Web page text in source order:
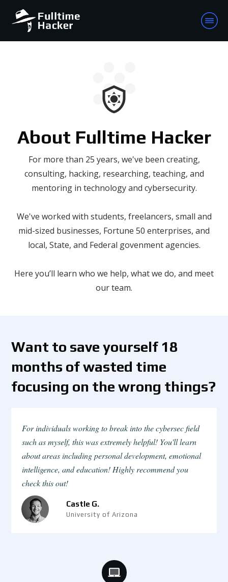
About Fulltime Hacker
For more than 25 years, we've been creating,
consulting, hacking, researching, teaching, and
mentoring in technology and cybersecurity.
We've worked with students, freelancers, small and
mid-sized businesses, Fortune 50 enterprises, and
local, State, and Federal govenment agencies.
Here you’ll learn who we help, what we do, and meet
our team.
Want to save yourself 18
months of wasted time
focusing on the wrong things?
For individuals working to break into the cybersec field
such as myself, this was extremely helpful! You'll learn
about areas including personal development, emotional
intelligence, and education! Highly recommend you
check this out!
Castle G.
University of Arizona